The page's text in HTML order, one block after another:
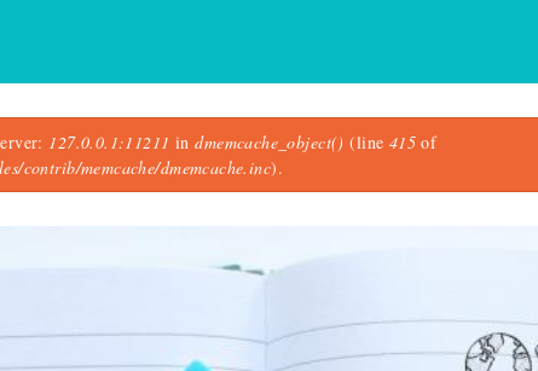
127.0.0.1:11211 indmemcache_object() (line 415 of
contrib/memcache/dmemcache.inc).